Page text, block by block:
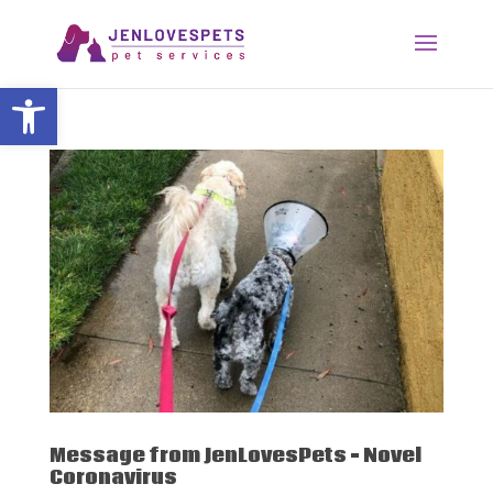
Open toolbar
Message from JenLovesPets – Novel
Coronavirus